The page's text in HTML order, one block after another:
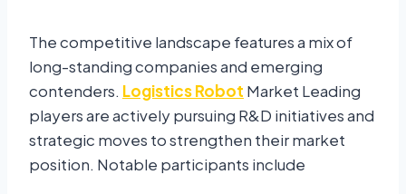
The competitive landscape features a mix of
long-standing companies and emerging
contenders. Logistics Robot Market Leading
players are actively pursuing R&D initiatives and
strategic moves to strengthen their market
position. Notable participants include